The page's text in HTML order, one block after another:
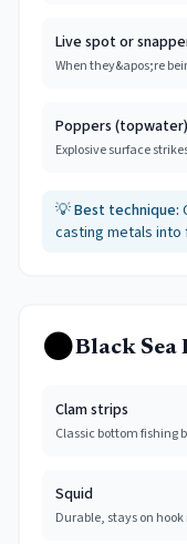
Live spot or
When they&apos;re
Poppers (topwater)
Explosive surface
💡Best technique:
casting metals
⚫Black Sea
Clam strips
Classic bottom fishing
Squid
Durable, stays on